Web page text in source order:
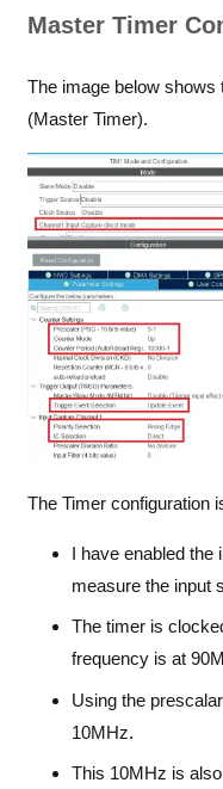
Master Timer
The image below shows
(Master Timer).
The Timer configuration
I have enabled the
measure the input
The timer is
frequency is at
Using the
10MHz.
This 10MHz is